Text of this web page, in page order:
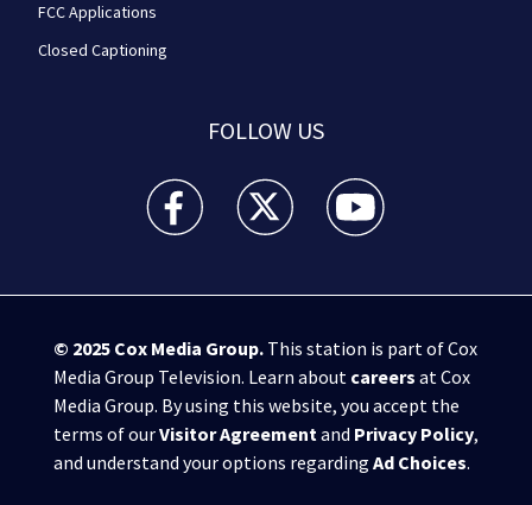
FCC Applications
Closed Captioning
FOLLOW US
WPXI facebook feed(Opens a new window)
WPXI twitter feed(Opens a new
WPXI youtube
© 2025 Cox Media Group.This station is part of Cox
Media Group Television. Learn about careers at Cox
Media Group. By using this website, you accept the
terms of ourVisitor Agreementand Privacy Policy,
and understand your options regarding Ad Choices.